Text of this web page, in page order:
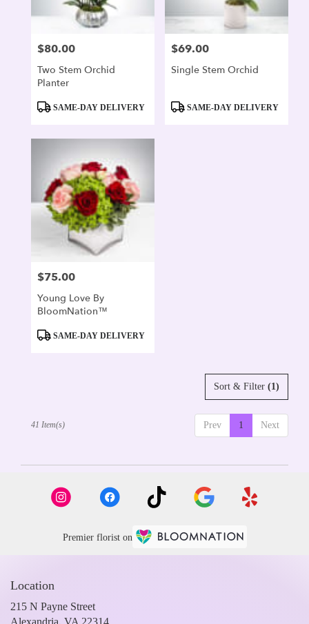
Price:
$80.00
Two Stem Orchid
Planter
ProductSAME-DAY DELIVERY
Price:
$69.00
Single Stem Orchid
ProductSAME-DAY DELIVERY
Price:
$75.00
Young Love By
BloomNation™
ProductSAME-DAY DELIVERY
Sort & Filter (1)
Prev 1 Next
41 Item(s)
Premier florist on
Location
215 N Payne Street